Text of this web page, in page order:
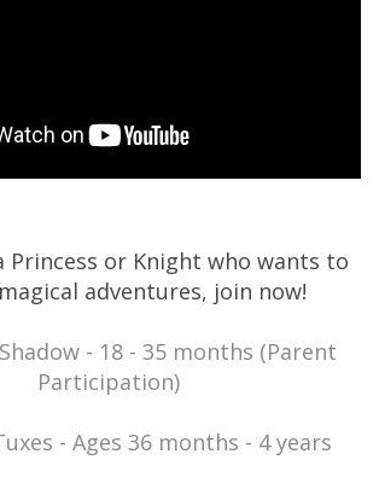
Princess or Knight who wants to
adventures, join now!
- 18 - 35 months (Parent
Participation)
- Ages 36 months - 4 years